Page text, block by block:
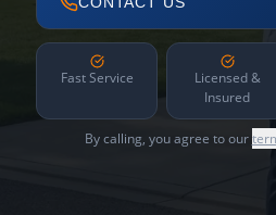
Fast Service
Licensed &
Insured
By calling, you agree to our